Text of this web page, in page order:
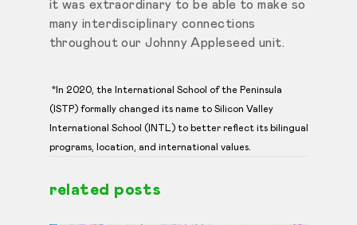
it was extraordinary to be able to make so
many interdisciplinary connections
throughout our Johnny Appleseed unit.
*In 2020, the International School of the Peninsula
(ISTP) formally changed its name to Silicon Valley
International School (INTL) to better reflect its bilingual
programs, location, and international values.
related posts